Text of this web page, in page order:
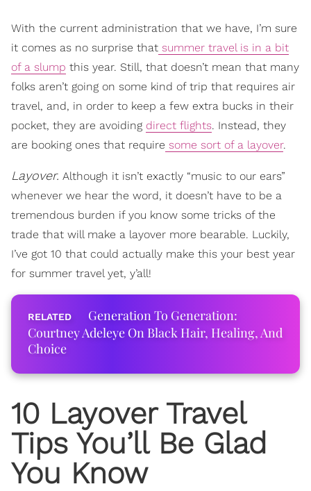
With the current administration that we have, I’m sure
it comes as no surprise that summer travel is in a bit
of a slump this year. Still, that doesn’t mean that many
folks aren’t going on some kind of trip that requires air
travel, and, in order to keep a few extra bucks in their
pocket, they are avoiding direct flights. Instead, they
are booking ones that require some sort of a layover.
Layover. Although it isn’t exactly “music to our ears”
whenever we hear the word, it doesn’t have to be a
tremendous burden if you know some tricks of the
trade that will make a layover more bearable. Luckily,
I’ve got 10 that could actually make this your best year
for summer travel yet, y’all!
Generation To Generation:
Courtney Adeleye On Black Hair, Healing, And
Choice
10 Layover Travel
Tips You’ll Be Glad
You Know